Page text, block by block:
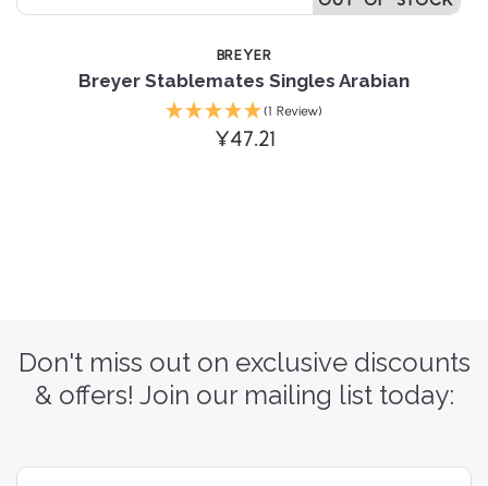
Singles Arabian
(1 Review)
Breyer
Don't miss out on exclusive discounts
& offers! Join our mailing list today: